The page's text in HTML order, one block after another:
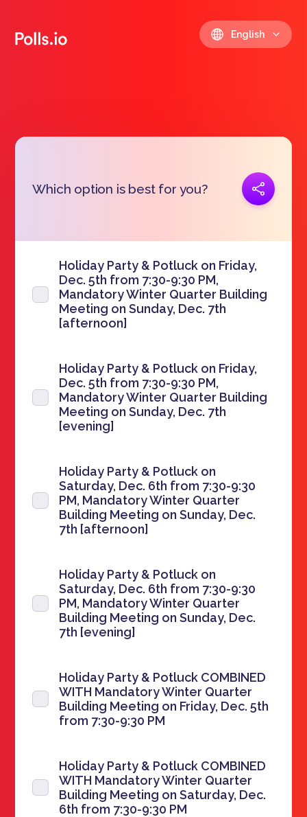
English
Which option is best for you?
Copy link
Holiday Party & Potluck on Friday,
Dec. 5th from 7:30-9:30 PM,
Mandatory Winter Quarter Building
Meeting on Sunday, Dec. 7th
[afternoon]
Holiday Party & Potluck on Friday,
Dec. 5th from 7:30-9:30 PM,
Mandatory Winter Quarter Building
Meeting on Sunday, Dec. 7th
[evening]
Holiday Party & Potluck on
Saturday, Dec. 6th from 7:30-9:30
PM, Mandatory Winter Quarter
Building Meeting on Sunday, Dec.
7th [afternoon]
Holiday Party & Potluck on
Saturday, Dec. 6th from 7:30-9:30
PM, Mandatory Winter Quarter
Building Meeting on Sunday, Dec.
7th [evening]
Holiday Party & Potluck COMBINED
WITH Mandatory Winter Quarter
Building Meeting on Friday, Dec. 5th
from 7:30-9:30 PM
Holiday Party & Potluck COMBINED
WITH Mandatory Winter Quarter
Building Meeting on Saturday, Dec.
6th from 7:30-9:30 PM